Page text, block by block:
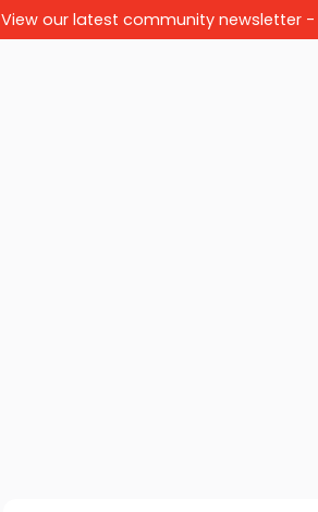
View our latest community newsletter -